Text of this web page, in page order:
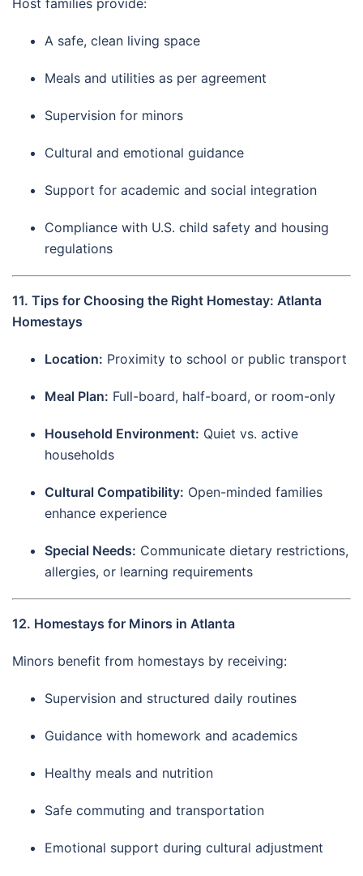
Host families provide:
A safe, clean living space
Meals and utilities as per agreement
Supervision for minors
Cultural and emotional guidance
Support for academic and social integration
Compliance with U.S. child safety and housing
regulations
11. Tips for Choosing the Right Homestay: Atlanta
Homestays
Location: Proximity to school or public transport
Meal Plan: Full-board, half-board, or room-only
Household Environment: Quiet vs. active
households
Cultural Compatibility: Open-minded families
enhance experience
Special Needs: Communicate dietary restrictions,
allergies, or learning requirements
12. Homestays for Minors in Atlanta
Minors benefit from homestays by receiving:
Supervision and structured daily routines
Guidance with homework and academics
Healthy meals and nutrition
Safe commuting and transportation
Emotional support during cultural adjustment